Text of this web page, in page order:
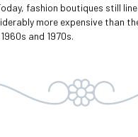
fashion boutiques still
more expensive than
and 1970s.